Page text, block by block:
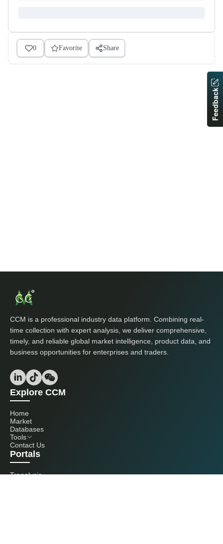
0 Favorite Share
CCM is a professional industry data platform. Combining real-
time collection with expert analysis, we deliver comprehensive,
timely, and reliable global market intelligence, product data, and
business opportunities for enterprises and traders.
Explore CCM
Home
Market
Databases
Tools
Contact Us
Portals
Tranalysis
Feedback